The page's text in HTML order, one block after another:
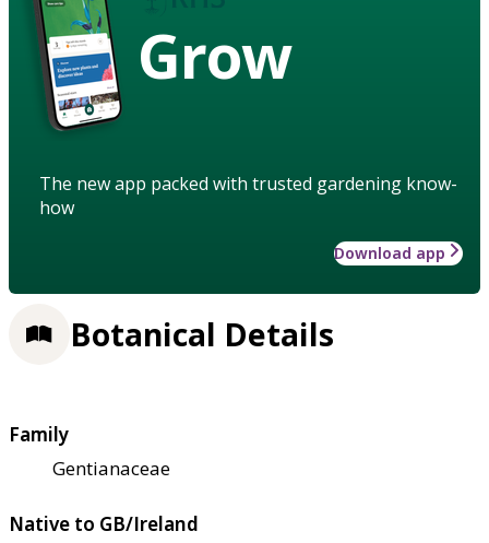
Grow
The new app packed with trusted gardening know-
how
Download app
Botanical Details
Family
Gentianaceae
Native to GB/Ireland